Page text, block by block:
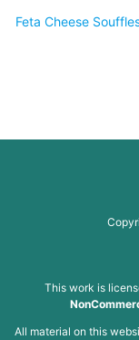
Feta Cheese
This work is
All material on this